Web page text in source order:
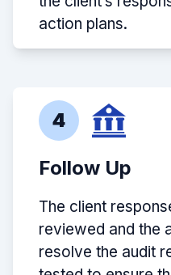
action plans.
4
Follow Up
The client
reviewed and the
resolve the audit